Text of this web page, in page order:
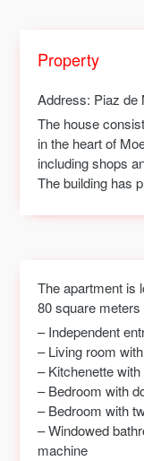
Property
Address: Piaz de
The house
in the heart of
including shops
The building has
The apartment is
80 square
– Independent
– Living room
– Kitchenette
– Bedroom with
– Bedroom with
– Windowed
machine